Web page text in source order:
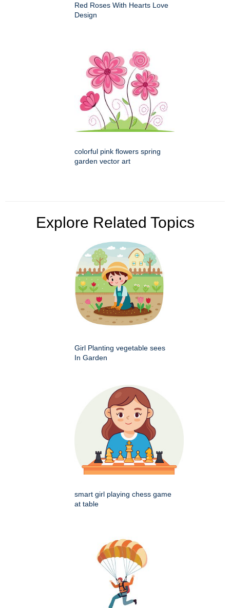
Red Roses With Hearts Love
Design
colorful pink flowers spring
garden vector art
Explore Related Topics
Girl Planting vegetable sees
In Garden
smart girl playing chess game
at table